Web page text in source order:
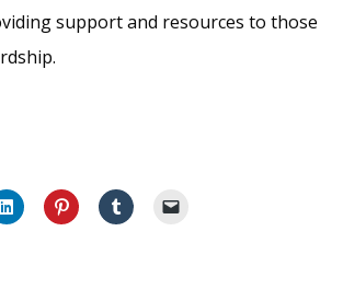
support and resources to those